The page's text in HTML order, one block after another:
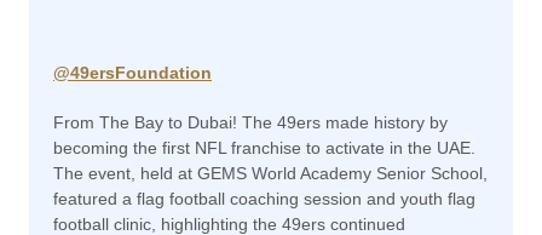
@49ersFoundation
From The Bay to Dubai! The 49ers made history by
becoming the first NFL franchise to activate in the UAE.
The event, held at GEMS World Academy Senior School,
featured a flag football coaching session and youth flag
football clinic, highlighting the 49ers continued